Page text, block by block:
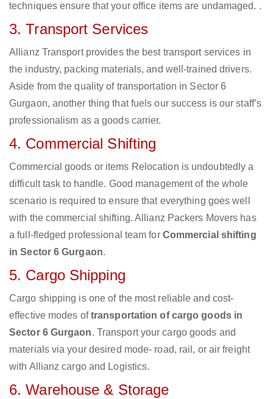
techniques ensure that your office items are undamaged. .
3. Transport Services
Allianz Transport provides the best transport services in
the industry, packing materials, and well-trained drivers.
Aside from the quality of transportation in Sector 6
Gurgaon, another thing that fuels our success is our staff’s
professionalism as a goods carrier.
4. Commercial Shifting
Commercial goods or items Relocation is undoubtedly a
difficult task to handle. Good management of the whole
scenario is required to ensure that everything goes well
with the commercial shifting. Allianz Packers Movers has
a full-fledged professional team for Commercial shifting
in Sector 6 Gurgaon.
5. Cargo Shipping
Cargo shipping is one of the most reliable and cost-
effective modes oftransportation of cargo goods in
Sector 6 Gurgaon. Transport your cargo goods and
materials via your desired mode- road, rail, or air freight
with Allianz cargo and Logistics.
6. Warehouse & Storage